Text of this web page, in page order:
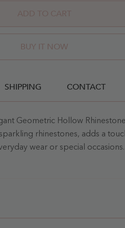
ADD TO CART
BUY IT NOW
SHIPPING CONTACT
Geometric Hollow
rhinestones, adds a
wear or special occasions.